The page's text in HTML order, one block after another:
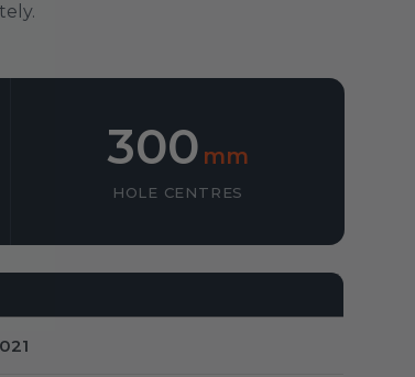
300 mm
HOLE CENTRES